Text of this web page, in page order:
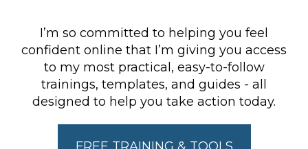
I’m so committed to helping you feel
confident online that I’m giving you access
to my most practical, easy-to-follow
trainings, templates, and guides - all
designed to help you take action today.